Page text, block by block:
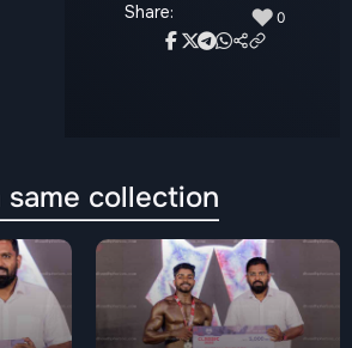
Share: ♥ 0
same collection